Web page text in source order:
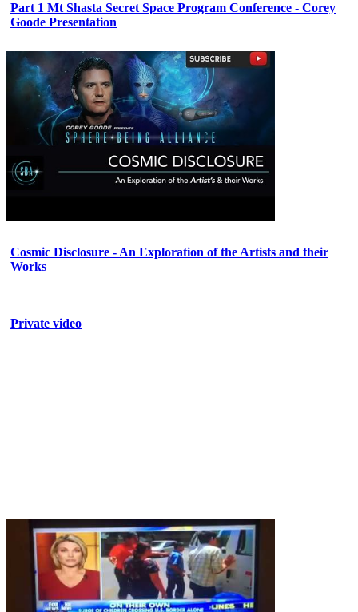
Part 1 Mt Shasta Secret Space Program Conference - Corey
Goode Presentation
Cosmic Disclosure - An Exploration of the Artists and their
Works
Private video